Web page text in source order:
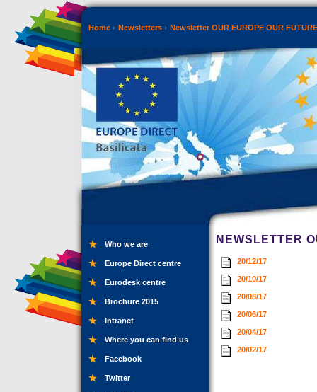
Home Newsletters Newsletter OUR EUROPE OUR FUTURE
Who we are
Europe Direct centre
Eurodesk centre
Brochure 2015
Intranet
Where you can find us
Facebook
Twitter
NEWSLETTER
20/12/17
20/10/17
20/08/17
20/06/17
20/04/17
20/02/17